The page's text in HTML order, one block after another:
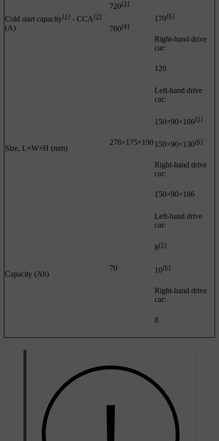
Cold start capacity[1] - CCA [2]
(A)
720[3]
760[4]
170[6]
Right-hand drive
car:
120
Size, L×W×H (mm)
278×175×190
Left-hand drive
car:
150×90×106[5]
150×90×130[6]
Right-hand drive
car:
150×90×106
Capacity (Ah)
70
Left-hand drive
car:
8[5]
10[6]
Right-hand drive
car:
8